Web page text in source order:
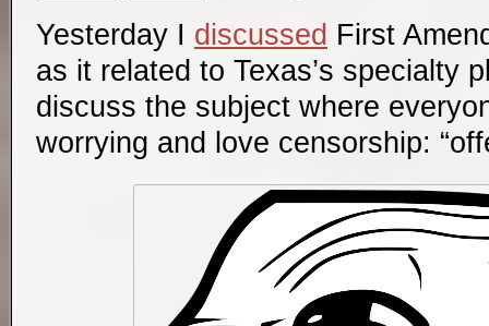
Yesterday I discussed First
as it related to Texas’s specialty
discuss the subject where
worrying and love censorship: